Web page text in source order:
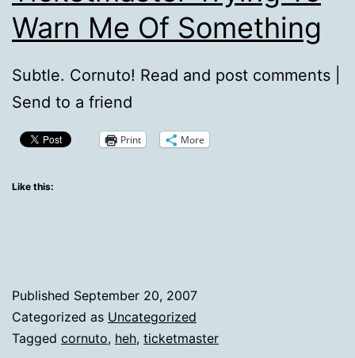
Warn Me Of Something
Subtle. Cornuto! Read and post comments |
Send to a friend
Print More
Like this:
Published September 20, 2007
Categorized as Uncategorized
Tagged cornuto, heh, ticketmaster